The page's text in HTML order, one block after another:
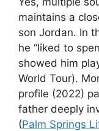
maintains a
son Jordan. In
he “liked to
showed him
World Tour).
profile (2022)
father deeply
(Palm Springs